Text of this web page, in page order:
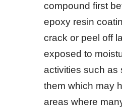
compound first
epoxy resin
crack or peel off
exposed to
activities such as
them which may
areas where